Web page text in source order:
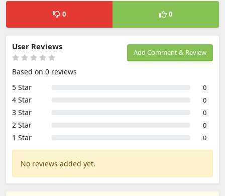
0 0
Add Comment & Review
User Reviews
Based on 0 reviews
5 Star
0
4 Star 0
3 Star 0
2 Star 0
1 Star 0
No reviews added yet.